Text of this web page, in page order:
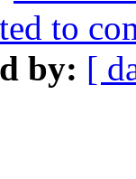
to
by: [